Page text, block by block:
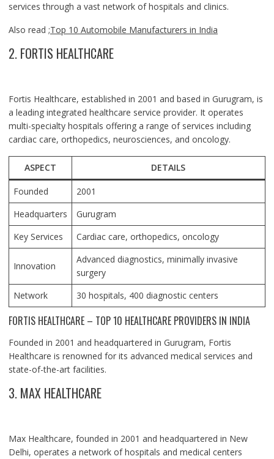
services through a vast network of hospitals and clinics.
Also read ;Top 10 Automobile Manufacturers in India
2. FORTIS HEALTHCARE
Fortis Healthcare, established in 2001 and based in Gurugram, is
a leading integrated healthcare service provider. It operates
multi-specialty hospitals offering a range of services including
cardiac care, orthopedics, neurosciences, and oncology.
ASPECT DETAILS
Founded
2001
Headquarters
Gurugram
Key Services
Cardiac care, orthopedics, oncology
Innovation
Advanced diagnostics, minimally invasive
surgery
Network
30 hospitals, 400 diagnostic centers
FORTIS HEALTHCARE – TOP 10 HEALTHCARE PROVIDERS IN INDIA
Founded in 2001 and headquartered in Gurugram, Fortis
Healthcare is renowned for its advanced medical services and
state-of-the-art facilities.
3. MAX HEALTHCARE
Max Healthcare, founded in 2001 and headquartered in New
Delhi, operates a network of hospitals and medical centers